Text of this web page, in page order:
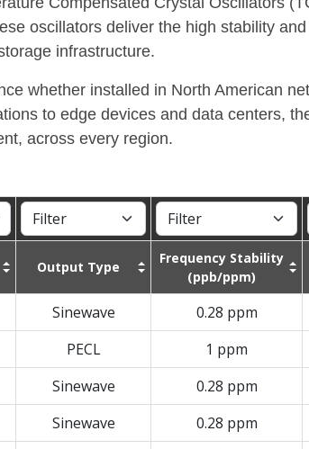
oscillators deliver the high stability
infrastructure.
whether installed in North American
to edge devices and data centers,
across every region.
Output Type
Frequency Stability
(ppb/ppm)
Sinewave 0.28 ppm
PECL 1 ppm
Sinewave 0.28 ppm
Sinewave 0.28 ppm